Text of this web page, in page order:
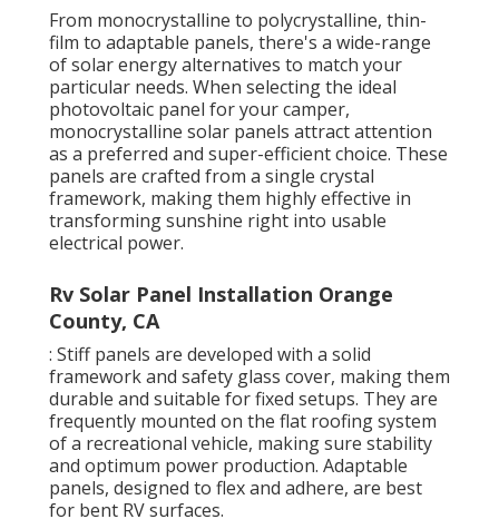
From monocrystalline to polycrystalline, thin-
film to adaptable panels, there's a wide-range
of solar energy alternatives to match your
particular needs. When selecting the ideal
photovoltaic panel for your camper,
monocrystalline solar panels attract attention
as a preferred and super-efficient choice. These
panels are crafted from a single crystal
framework, making them highly effective in
transforming sunshine right into usable
electrical power.
Rv Solar Panel Installation Orange
County, CA
: Stiff panels are developed with a solid
framework and safety glass cover, making them
durable and suitable for fixed setups. They are
frequently mounted on the flat roofing system
of a recreational vehicle, making sure stability
and optimum power production. Adaptable
panels, designed to flex and adhere, are best
for bent RV surfaces.